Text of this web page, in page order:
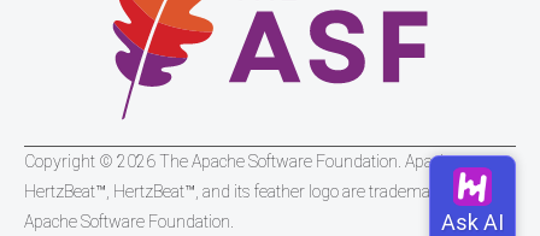
Copyright © 2026 The Apache Software Foundation. Apache
HertzBeat™, HertzBeat™, and its feather logo are trademarks of The
Apache Software Foundation.